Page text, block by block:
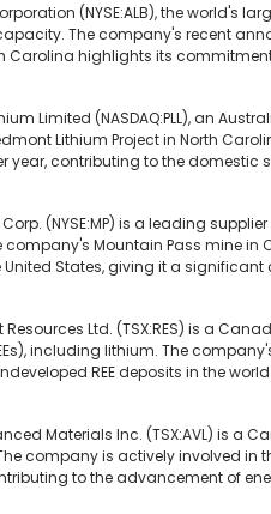
(NYSE:ALB), the world's
The company's recent
Carolina highlights its
Limited (NASDAQ:PLL), an
Lithium Project in North
year, contributing to the domestic
Corp. (NYSE:MP) is a leading
company's Mountain Pass mine
United States, giving it a
Resources Ltd. (TSX:RES) is a
including lithium. The
REE deposits in the
Materials Inc. (TSX:AVL) is
company is actively involved in
to the advancement of